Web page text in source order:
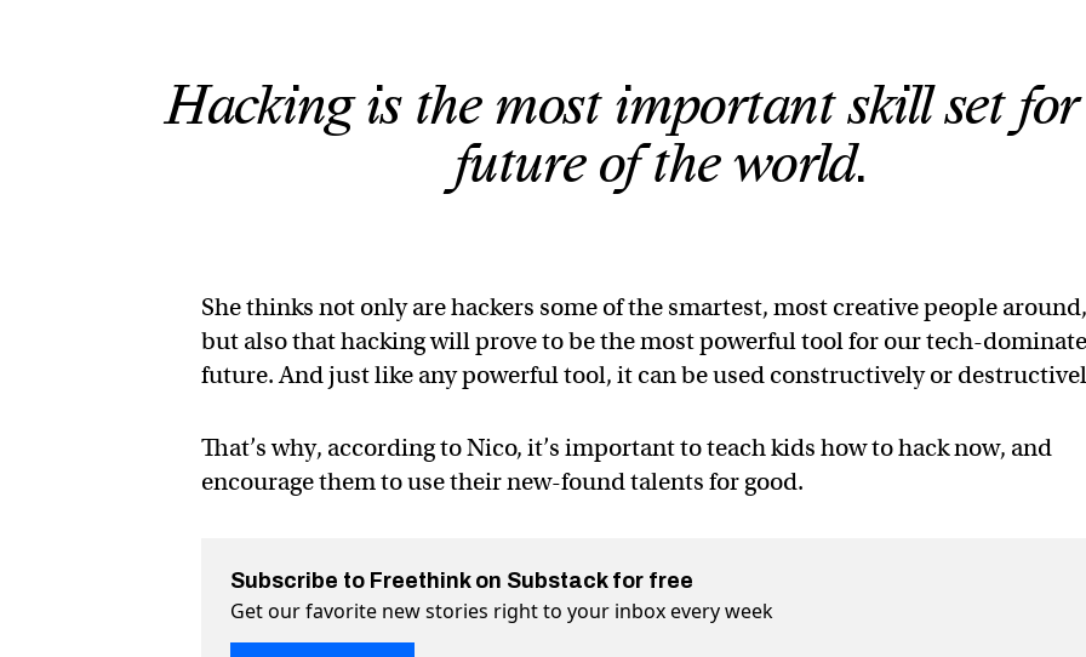
Hacking is the most important skill set
future of the world.
She thinks not only are hackers some of the smartest, most creative people
but also that hacking will prove to be the most powerful tool for our tech-
future. And just like any powerful tool, it can be used constructively or
That’s why, according to Nico, it’s important to teach kids how to hack now, and
encourage them to use their new-found talents for good.
Subscribe to Freethink on Substack for free
Get our favorite new stories right to your inbox every week